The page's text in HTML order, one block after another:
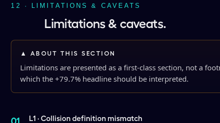
12 · LIMITATIONS & CAVEATS
Limitations & caveats.
▲ ABOUT THIS SECTION
Limitations are presented as a first-class section, not a
which the +79.7% headline should be interpreted.
L1 · Collision definition mismatch